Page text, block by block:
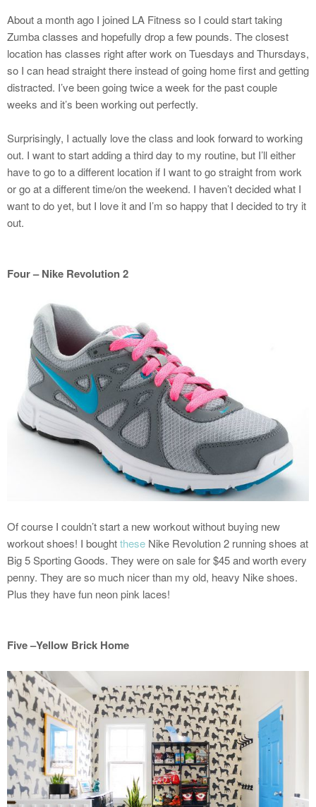
About a month ago I joined LA Fitness so I could start taking
Zumba classes and hopefully drop a few pounds. The closest
location has classes right after work on Tuesdays and Thursdays,
so I can head straight there instead of going home first and getting
distracted. I’ve been going twice a week for the past couple
weeks and it’s been working out perfectly.
Surprisingly, I actually love the class and look forward to working
out. I want to start adding a third day to my routine, but I’ll either
have to go to a different location if I want to go straight from work
or go at a different time/on the weekend. I haven’t decided what I
want to do yet, but I love it and I’m so happy that I decided to try it
out.
Four – Nike Revolution 2
Of course I couldn’t start a new workout without buying new
workout shoes! I boughtthese Nike Revolution 2 running shoes at
Big 5 Sporting Goods. They were on sale for $45 and worth every
penny. They are so much nicer than my old, heavy Nike shoes.
Plus they have fun neon pink laces!
Five –Yellow Brick Home